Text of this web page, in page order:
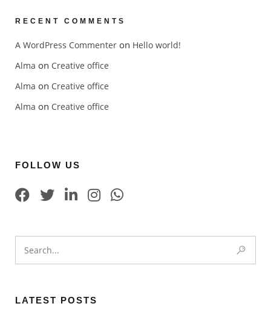
RECENT COMMENTS
A WordPress Commenter on Hello world!
Alma on Creative office
Alma on Creative office
Alma on Creative office
FOLLOW US
LATEST POSTS